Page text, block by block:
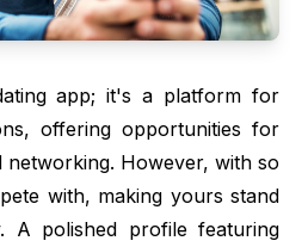
app; it's a platform for
offering opportunities for
networking. However, with so
with, making yours stand
A polished profile featuring